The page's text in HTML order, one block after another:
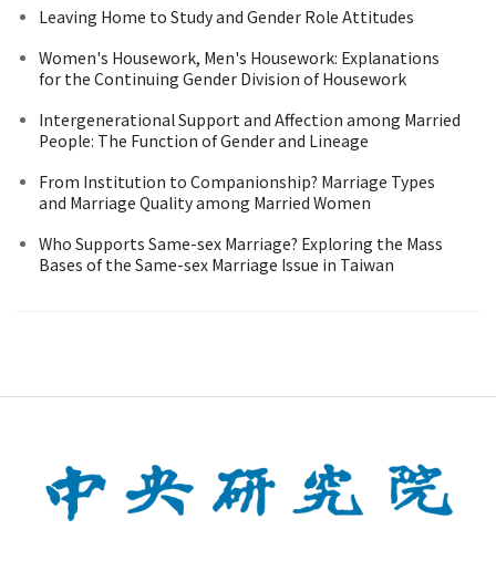
Leaving Home to Study and Gender Role Attitudes
Women's Housework, Men's Housework: Explanations
for the Continuing Gender Division of Housework
Intergenerational Support and Affection among Married
People: The Function of Gender and Lineage
From Institution to Companionship? Marriage Types
and Marriage Quality among Married Women
Who Supports Same-sex Marriage? Exploring the Mass
Bases of the Same-sex Marriage Issue in Taiwan